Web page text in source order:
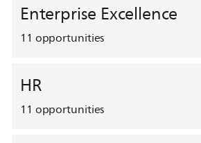
Enterprise Excellence
11 opportunities
HR
11 opportunities